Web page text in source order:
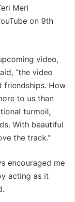
Meri
on 9th
video,
“the video
friendships. How
to us than
turmoil,
With beautiful
the track.”
encouraged me
acting as it